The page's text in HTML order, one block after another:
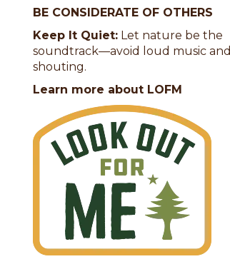
BE CONSIDERATE OF OTHERS
Keep It Quiet:Let nature be the
soundtrack—avoid loud music and
shouting.
Learn more about LOFM